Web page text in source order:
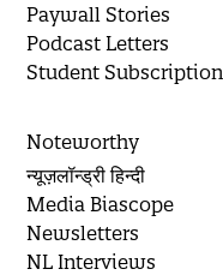
Paywall Stories
Podcast Letters
Student Subscription
Noteworthy
न्यूज़लॉन्ड्री हिन्दी
Media Biascope
Newsletters
NL Interviews